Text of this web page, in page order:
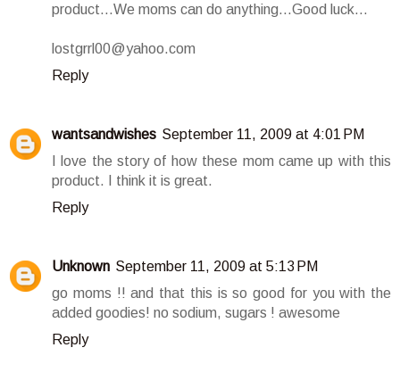
product...We moms can do anything...Good luck...
lostgrrl00@yahoo.com
Reply
wantsandwishes September 11, 2009 at 4:01 PM
I love the story of how these mom came up with this
product. I think it is great.
Reply
Unknown September 11, 2009 at 5:13 PM
go moms !! and that this is so good for you with the
added goodies! no sodium, sugars ! awesome
Reply